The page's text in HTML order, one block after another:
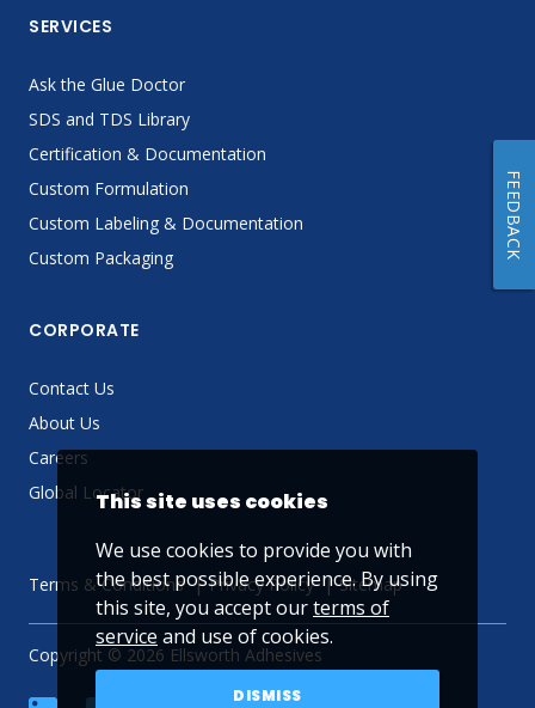
SERVICES
Ask the Glue Doctor
SDS and TDS Library
Certification & Documentation
Custom Formulation
Custom Labeling & Documentation
Custom Packaging
CORPORATE
Contact Us
About Us
Careers
Global Locator
Terms & Conditions Privacy Policy Sitemap
Copyright © 2026 Ellsworth Adhesives
This site uses cookies
We use cookies to provide you with
the best possible experience. By using
this site, you accept ourterms of
service and use of cookies.
DISMISS
FEEDBACK